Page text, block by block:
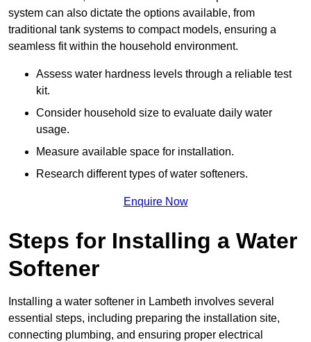
system can also dictate the options available, from
traditional tank systems to compact models, ensuring a
seamless fit within the household environment.
Assess water hardness levels through a reliable test
kit.
Consider household size to evaluate daily water
usage.
Measure available space for installation.
Research different types of water softeners.
Enquire Now
Steps for Installing a Water
Softener
Installing a water softener in Lambeth involves several
essential steps, including preparing the installation site,
connecting plumbing, and ensuring proper electrical